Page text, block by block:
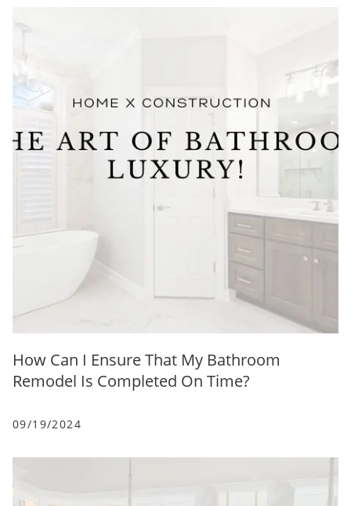
How Can I Ensure That My Bathroom
Remodel Is Completed On Time?
09/19/2024